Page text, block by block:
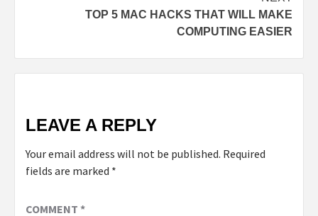
TOP 5 MAC HACKS THAT WILL MAKE
COMPUTING EASIER
LEAVE A REPLY
Your email address will not be published. Required
fields are marked *
COMMENT *